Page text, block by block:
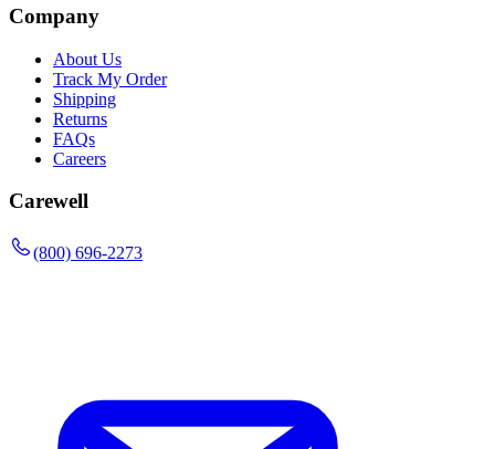
Company
About Us
Track My Order
Shipping
Returns
FAQs
Careers
Carewell
(800) 696-2273